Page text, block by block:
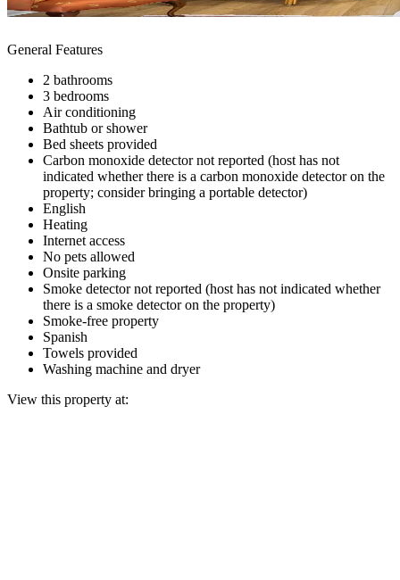
General Features
2 bathrooms
3 bedrooms
Air conditioning
Bathtub or shower
Bed sheets provided
Carbon monoxide detector not reported (host has not
indicated whether there is a carbon monoxide detector on the
property; consider bringing a portable detector)
English
Heating
Internet access
No pets allowed
Onsite parking
Smoke detector not reported (host has not indicated whether
there is a smoke detector on the property)
Smoke-free property
Spanish
Towels provided
Washing machine and dryer
View this property at: